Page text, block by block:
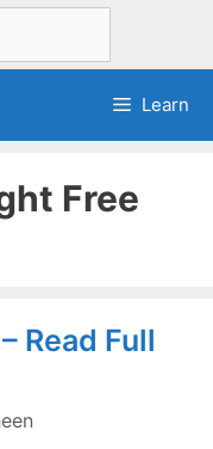
Learn
Free
Read Full